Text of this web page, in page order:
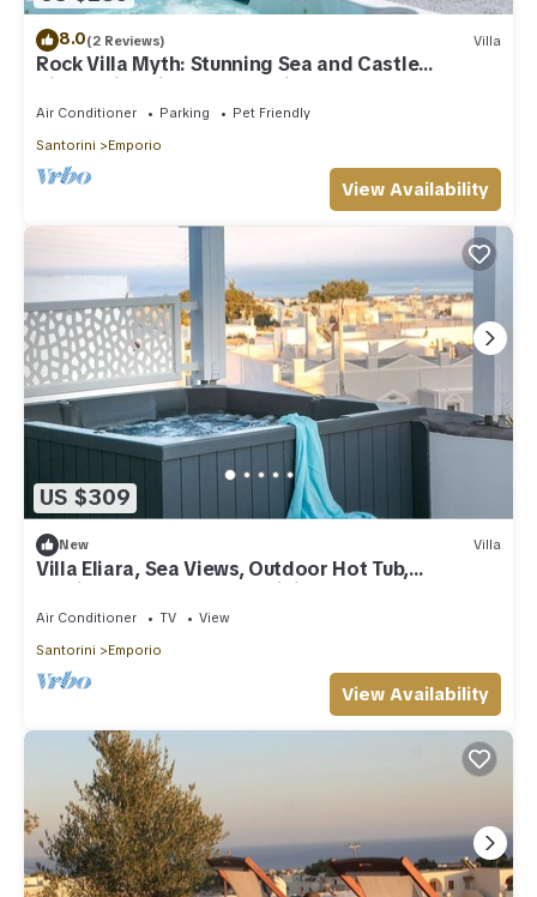
8.0(2 Reviews) Villa
Rock Villa Myth: Stunning Sea and Castle
Views/Historic Charm Await
Air Conditioner Parking
Pet Friendly
Santorini
Emporio
View Availability
US $309
New Villa
Villa Eliara, Sea Views, Outdoor Hot Tub,
Furnished Terrace, Santorini
Air Conditioner TV
View
Santorini
Emporio
View Availability